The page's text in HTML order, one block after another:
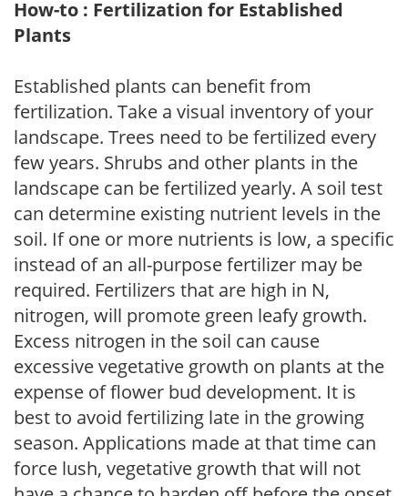
How-to : Fertilization for Established
Plants
Established plants can benefit from
fertilization. Take a visual inventory of your
landscape. Trees need to be fertilized every
few years. Shrubs and other plants in the
landscape can be fertilized yearly. A soil test
can determine existing nutrient levels in the
soil. If one or more nutrients is low, a specific
instead of an all-purpose fertilizer may be
required. Fertilizers that are high in N,
nitrogen, will promote green leafy growth.
Excess nitrogen in the soil can cause
excessive vegetative growth on plants at the
expense of flower bud development. It is
best to avoid fertilizing late in the growing
season. Applications made at that time can
force lush, vegetative growth that will not